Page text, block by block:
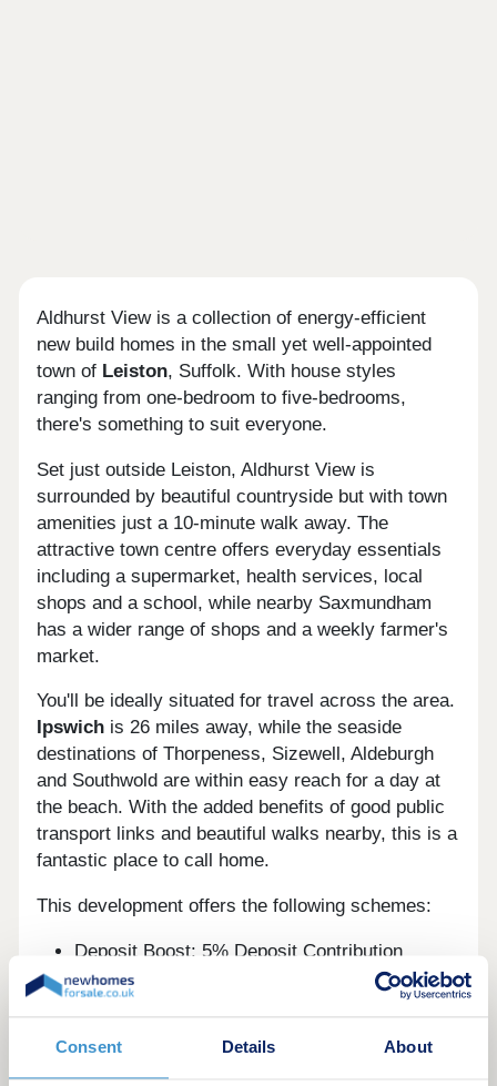
Consent Details About
Aldhurst View is a collection of energy-efficient
new build homes in the small yet well-appointed
town of Leiston, Suffolk. With house styles
ranging from one-bedroom to five-bedrooms,
there's something to suit everyone.
Set just outside Leiston, Aldhurst View is
surrounded by beautiful countryside but with town
amenities just a 10-minute walk away. The
attractive town centre offers everyday essentials
including a supermarket, health services, local
shops and a school, while nearby Saxmundham
has a wider range of shops and a weekly farmer's
market.
You'll be ideally situated for travel across the area.
Ipswich is 26 miles away, while the seaside
destinations of Thorpeness, Sizewell, Aldeburgh
and Southwold are within easy reach for a day at
the beach. With the added benefits of good public
transport links and beautiful walks nearby, this is a
fantastic place to call home.
This development offers the following schemes:
Deposit Boost: 5% Deposit Contribution
Scheme
Part Exchange your home
Home Change